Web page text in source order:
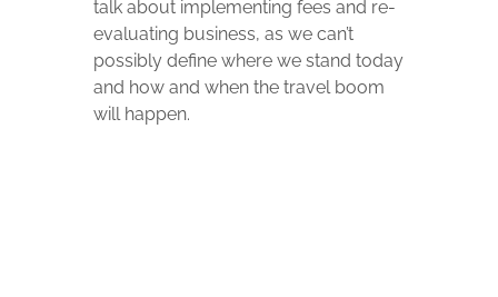
talk about implementing fees and re-
evaluating business, as we can’t
possibly define where we stand today
and how and when the travel boom
will happen.